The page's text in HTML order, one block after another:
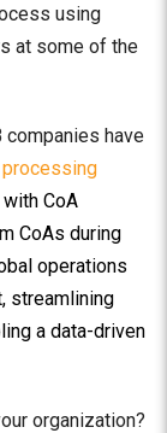
using
at some of the
companies have
processing
CoA
CoAs during
operations
streamlining
a data-driven
organization?